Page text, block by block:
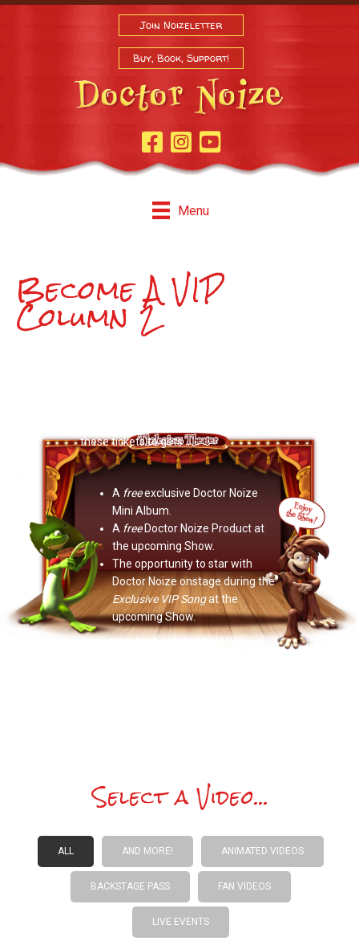
Join Noizeletter
Buy, Book, Support!
Facebook Page
InstagramYoutube
Menu
Become A VIP
Column 2
these tickets to gets…
A freeexclusive Doctor Noize
Mini Album.
A freeDoctor Noize Product at
the upcoming Show.
The opportunity to star with
Doctor Noize onstage during the
Exclusive VIP Songat the
upcoming Show.
Sound like fun?
Not bad for one
Select a Video...
ALL AND MORE! ANIMATED VIDEOS
BACKSTAGE PASS FAN VIDEOS
LIVE EVENTS